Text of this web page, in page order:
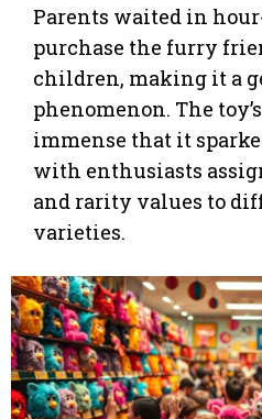
Parents waited in
purchase the furry
children, making it a
phenomenon. The toy’s
immense that it
with enthusiasts
and rarity values to
varieties.